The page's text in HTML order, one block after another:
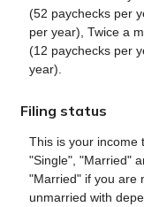
(52 paychecks per
per year), Twice a
(12 paychecks per
year).
Filing status
This is your income
"Single", "Married"
"Married" if you are
unmarried with